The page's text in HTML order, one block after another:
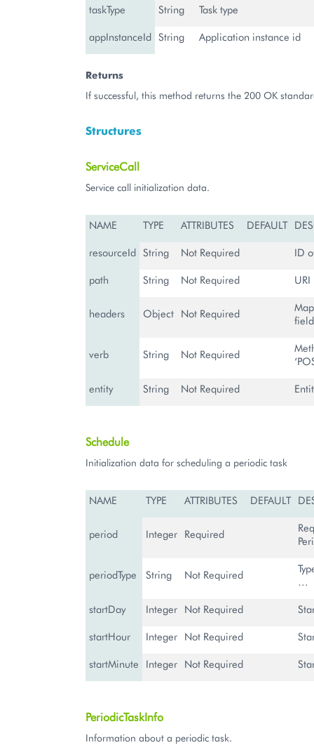
taskType String Task type
appInstanceId String Application instance id
Returns
If successful, this method returns the 200 OK
Structures
ServiceCall
Service call initialization data.
NAME TYPE ATTRIBUTES DEFAULT
resourceId String Not Required ID
path String Not Required
headers Object Not Required
verb String Not Required
entity String Not Required
Schedule
Initialization data for scheduling a periodic task
NAME TYPE ATTRIBUTES DEFAULT
period Integer Required
periodType String Not Required
…
startDay Integer Not Required
startHour Integer Not Required
startMinute Integer Not Required
PeriodicTaskInfo
Information about a periodic task.